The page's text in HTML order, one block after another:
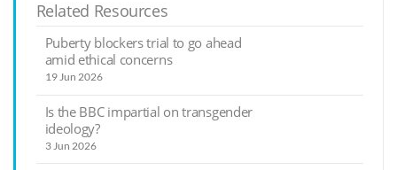
Related Resources
Puberty blockers trial to go ahead
amid ethical concerns
19 Jun 2026
Is the BBC impartial on transgender
ideology?
3 Jun 2026